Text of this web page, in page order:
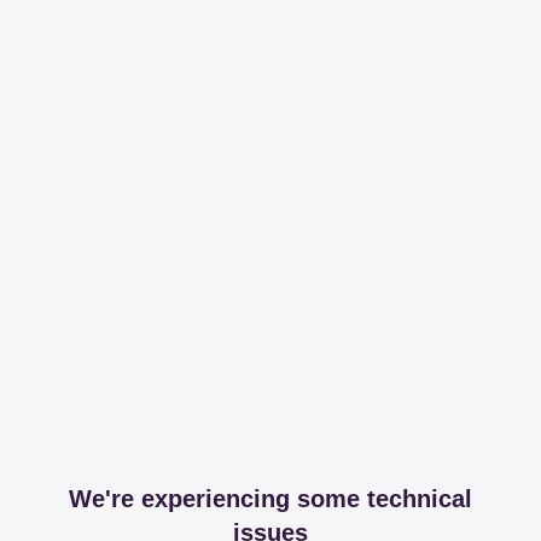
We're experiencing some technical
issues